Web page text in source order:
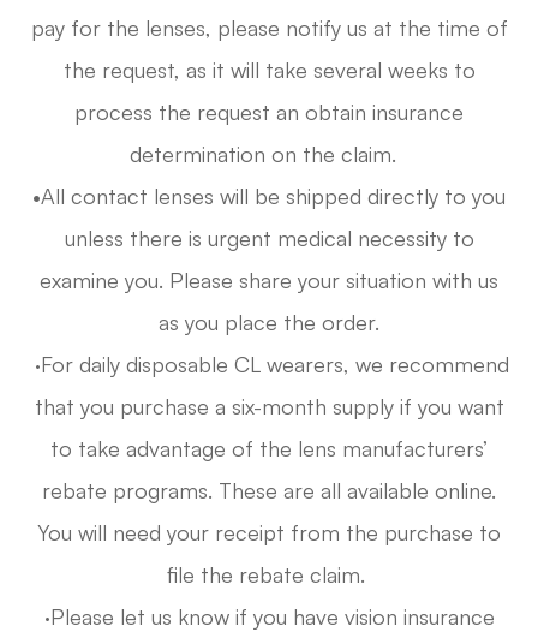
pay for the lenses, please notify us at the time of
the request, as it will take several weeks to
process the request an obtain insurance
determination on the claim.
•All contact lenses will be shipped directly to you
unless there is urgent medical necessity to
examine you. Please share your situation with us
as you place the order.
·For daily disposable CL wearers, we recommend
that you purchase a six-month supply if you want
to take advantage of the lens manufacturers’
rebate programs. These are all available online.
You will need your receipt from the purchase to
file the rebate claim.
·Please let us know if you have vision insurance